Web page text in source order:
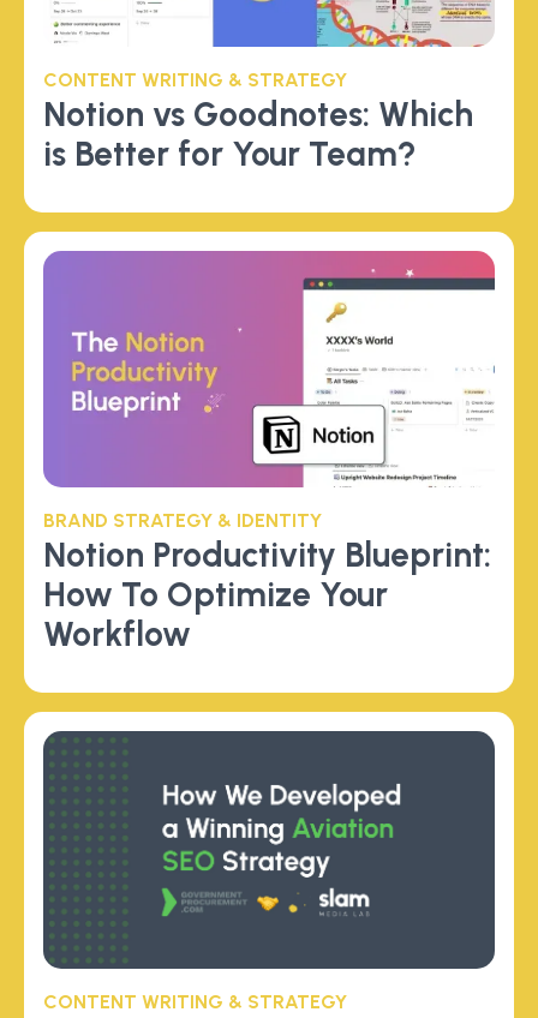
CONTENT WRITING & STRATEGY
Notion vs Goodnotes: Which
is Better for Your Team?
BRAND STRATEGY & IDENTITY
Notion Productivity Blueprint:
How To Optimize Your
Workflow
CONTENT WRITING & STRATEGY